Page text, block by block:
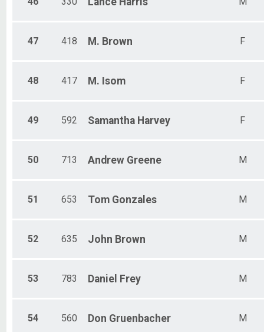
47 418 M. Brown F
48 417 M. Isom F
49 592 Samantha Harvey F
50 713 Andrew Greene M
51 653 Tom Gonzales M
52 635 John Brown M
53 783 Daniel Frey M
54 560 Don Gruenbacher M